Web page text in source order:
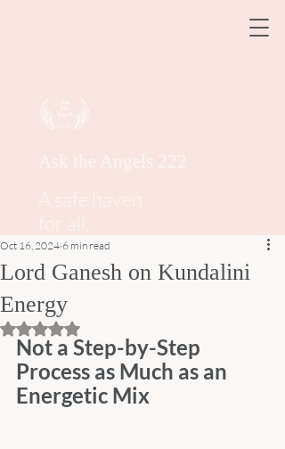
Lord Ganesh on Kundalini
Energy
Oct 16, 2024 6 min read
Rated NaN out of 5 stars.
Not a Step-by-Step
Process as Much as an
Energetic Mix